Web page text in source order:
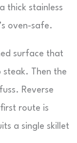
thick stainless
oven-safe.
surface that
Then the
Reverse
route is
a single skillet